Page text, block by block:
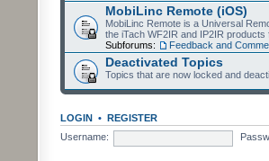
MobiLinc Remote (iOS)
MobiLinc Remote is a Universal
the iTach WF2IR and IP2IR products
Subforums:
Feedback and
Deactivated Topics
Topics that are now locked and
LOGIN • REGISTER
Username: